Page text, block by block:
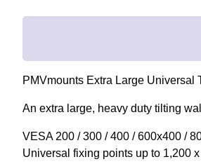
PMVmounts Extra Large Universal
An extra large, heavy duty tilting
VESA 200 / 300 / 400 / 600x400 /
Universal fixing points up to 1,200